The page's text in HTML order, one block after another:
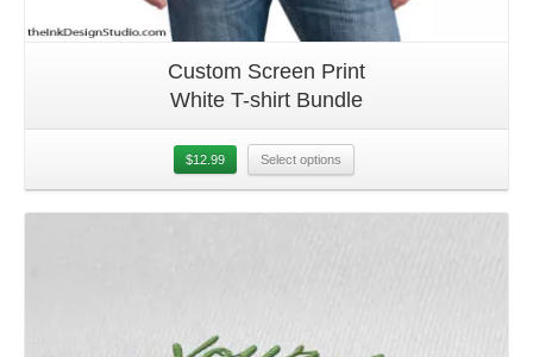
Custom Screen Print
White T-shirt Bundle
$12.99 Select options